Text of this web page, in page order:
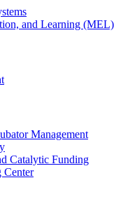
and Learning (MEL)
Management
Catalytic Funding
Center